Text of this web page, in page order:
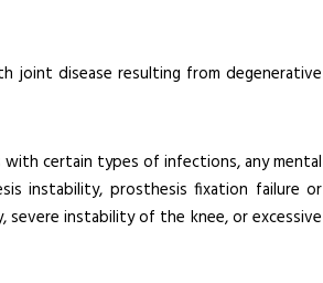
joint disease resulting from degenerative
certain types of infections, any mental
instability, prosthesis fixation failure or
instability of the knee, or excessive